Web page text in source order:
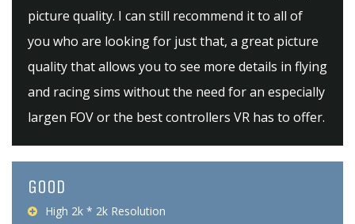
picture quality. I can still recommend it to all of
you who are looking for just that, a great picture
quality that allows you to see more details in flying
and racing sims without the need for an especially
largen FOV or the best controllers VR has to offer.
GOOD
High 2k * 2k Resolution